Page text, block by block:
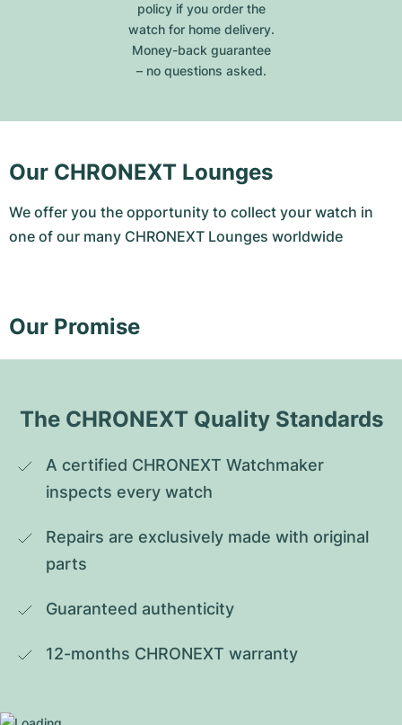
policy if you order the
watch for home delivery.
Money-back guarantee
– no questions asked.
Our CHRONEXT Lounges
We offer you the opportunity to collect your watch in
one of our many CHRONEXT Lounges worldwide
Our Promise
The CHRONEXT Quality Standards
A certified CHRONEXT Watchmaker
inspects every watch
Repairs are exclusively made with original
parts
Guaranteed authenticity
12-months CHRONEXT warranty